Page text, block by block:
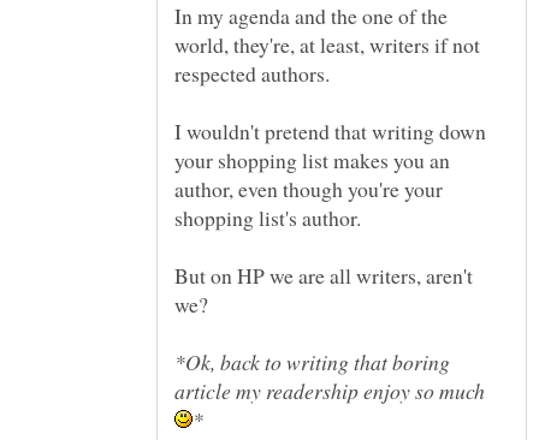
In my agenda and the one of the
world, they're, at least, writers if not
I wouldn't pretend that writing down
your shopping list makes you an
author, even though you're your
But on HP we are all writers, aren't
*Ok, back to writing that boring
article my readership enjoy so much